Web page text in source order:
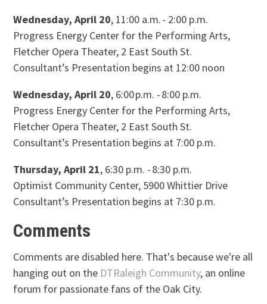
Wednesday, April 20, 11:00 a.m. - 2:00 p.m.
Progress Energy Center for the Performing Arts,
Fletcher Opera Theater, 2 East South St.
Consultant’s Presentation begins at 12:00 noon
Wednesday, April 20, 6:00 p.m. - 8:00 p.m.
Progress Energy Center for the Performing Arts,
Fletcher Opera Theater, 2 East South St.
Consultant’s Presentation begins at 7:00 p.m.
Thursday, April 21, 6:30 p.m. - 8:30 p.m.
Optimist Community Center, 5900 Whittier Drive
Consultant’s Presentation begins at 7:30 p.m.
Comments
Comments are disabled here. That's because we're all
hanging out on the DTRaleigh Community, an online
forum for passionate fans of the Oak City.